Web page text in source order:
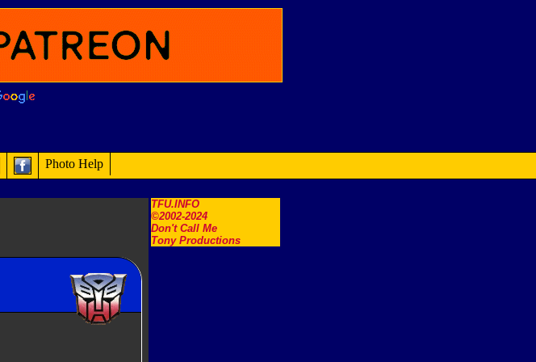
TFU.INFO
©2002-2024
Don't Call Me
Tony Productions
Photo Help